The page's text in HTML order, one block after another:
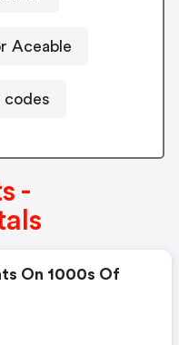
Aceable
codes
-
On 1000s Of